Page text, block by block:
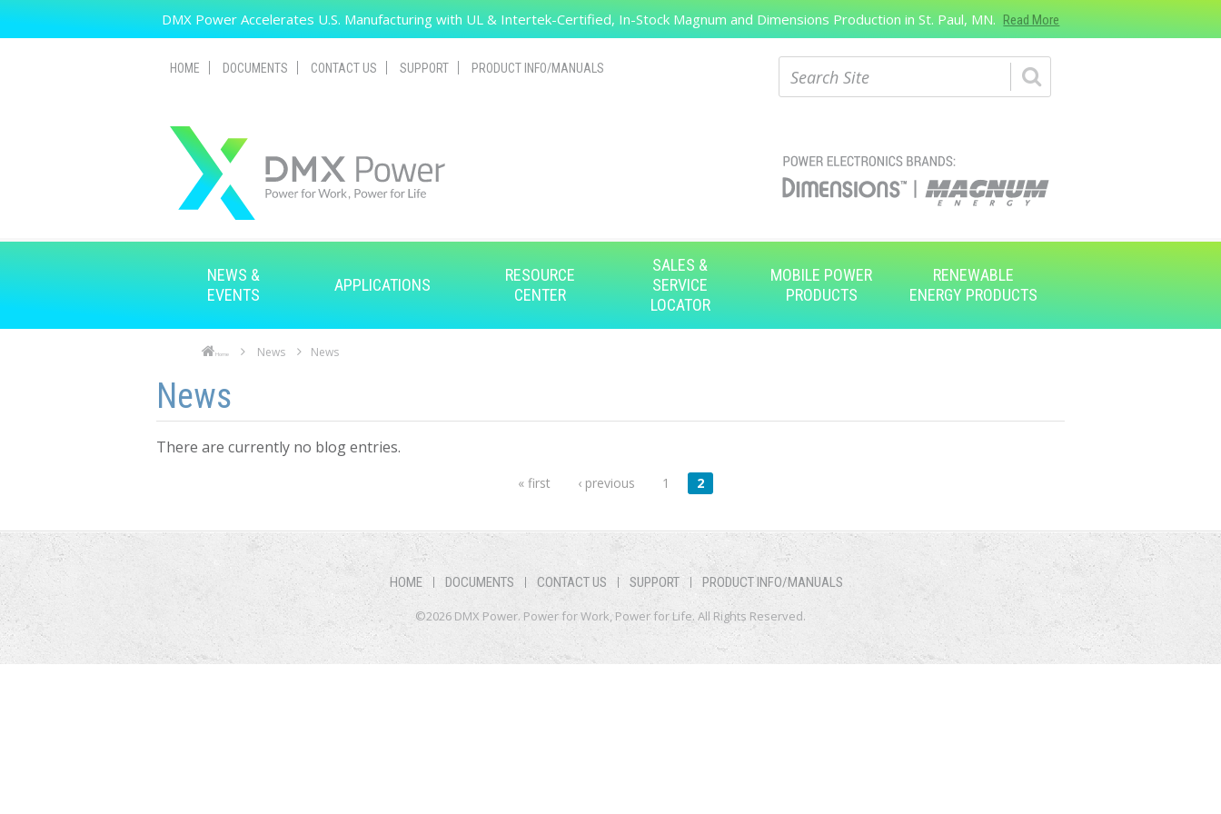
Search
DMX Power Accelerates U.S. Manufacturing with UL & Intertek-Certified, In-Stock Magnum and Dimensions Production in St. Paul, MN. Read More
HOME DOCUMENTS CONTACT US SUPPORT PRODUCT INFO/MANUALS
NEWS &
EVENTS
APPLICATIONS
RESOURCE
CENTER
SALES &
SERVICE
LOCATOR
MOBILE POWER
PRODUCTS
RENEWABLE
ENERGY PRODUCTS
Home News News
Skip to main content
Skip to navigation
News
There are currently no blog entries.
« first ‹ previous 1 2
HOME DOCUMENTS CONTACT US SUPPORT PRODUCT INFO/MANUALS
©2026 DMX Power. Power for Work, Power for Life. All Rights Reserved.